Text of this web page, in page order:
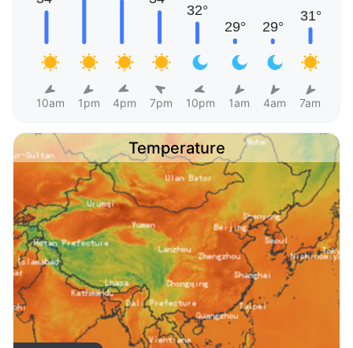
10am 1pm 4pm 7pm 10pm 1am 4am 7am
Temperature